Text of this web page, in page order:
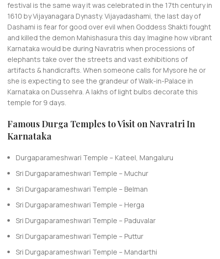
festival is the same way it was celebrated in the 17th century in
1610 by Vijayanagara Dynasty. Vijayadashami, the last day of
Dashami is fear for good over evil when Goddess Shakti fought
and killed the demon Mahishasura this day. Imagine how vibrant
Karnataka would be during Navratris when processions of
elephants take over the streets and vast exhibitions of
artifacts & handicrafts. When someone calls for Mysore he or
she is expecting to see the grandeur of Walk-in-Palace in
Karnataka on Dussehra. A lakhs of light bulbs decorate this
temple for 9 days.
Famous Durga Temples to Visit on Navratri In
Karnataka
Durgaparameshwari Temple – Kateel, Mangaluru
Sri Durgaparameshwari Temple – Muchur
Sri Durgaparameshwari Temple – Belman
Sri Durgaparameshwari Temple – Herga
Sri Durgaparameshwari Temple – Paduvalar
Sri Durgaparameshwari Temple – Puttur
Sri Durgaparameshwari Temple – Mandarthi